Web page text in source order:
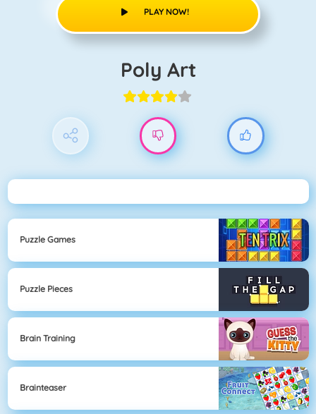
PLAY NOW!
Poly Art
Puzzle Games
Puzzle Pieces
Brain Training
Brainteaser